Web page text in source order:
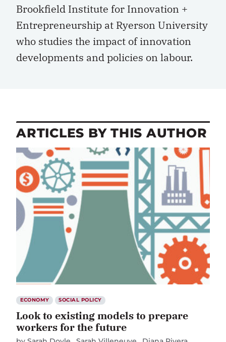
Brookfield Institute for Innovation +
Entrepreneurship at Ryerson University
who studies the impact of innovation
developments and policies on labour.
ARTICLES BY THIS AUTHOR
ECONOMY SOCIAL POLICY
Look to existing models to prepare
workers for the future